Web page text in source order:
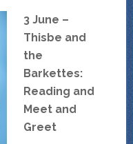
3 June –
Thisbe and
the
Barkettes:
Reading and
Meet and
Greet